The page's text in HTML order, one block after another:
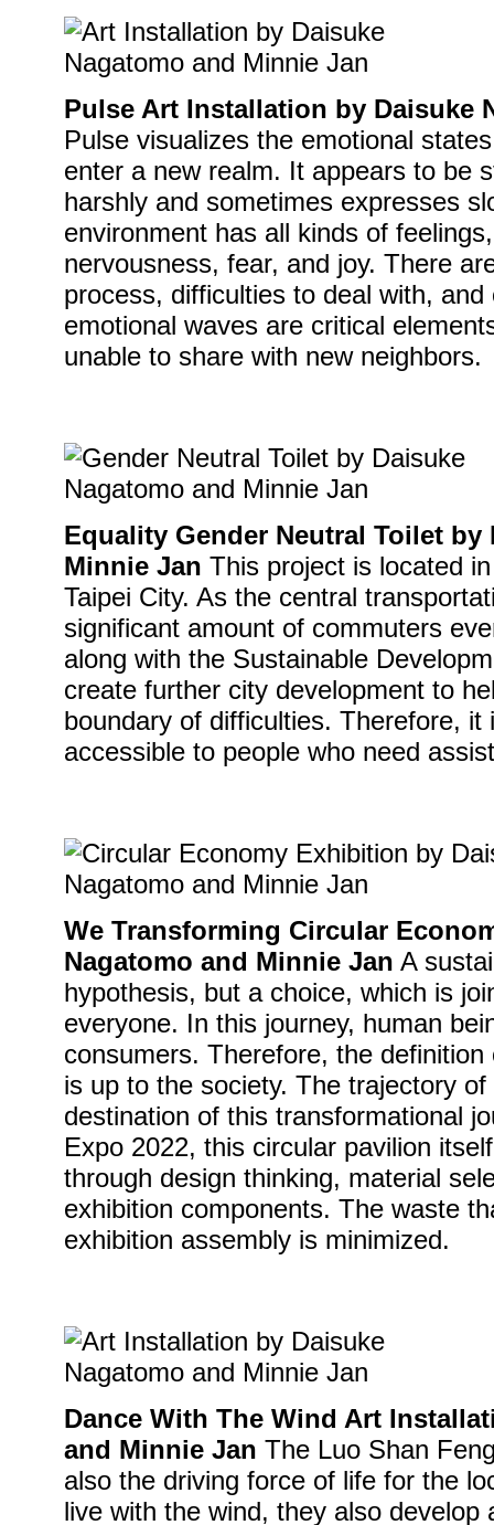
Pulse Art Installation by Daisuke
Pulse visualizes the emotional
enter a new realm. It appears to be
harshly and sometimes expresses
environment has all kinds of
nervousness, fear, and joy. There
process, difficulties to deal with,
emotional waves are critical
unable to share with new neighbors.
Equality Gender Neutral Toilet by
Minnie Jan This project is located
Taipei City. As the central
significant amount of commuters
along with the Sustainable
create further city development to
boundary of difficulties. Therefore,
accessible to people who need
We Transforming Circular
Nagatomo and Minnie Jan A
hypothesis, but a choice, which is
everyone. In this journey, human
consumers. Therefore, the
is up to the society. The trajectory
destination of this transformational
Expo 2022, this circular pavilion
through design thinking, material
exhibition components. The waste
exhibition assembly is minimized.
Dance With The Wind Art
and Minnie Jan The Luo Shan
also the driving force of life for the
live with the wind, they also develop